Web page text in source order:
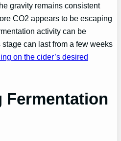
gravity remains consistent
CO2 appears to be escaping
activity can be
can last from a few weeks
on the cider’s desired
Fermentation